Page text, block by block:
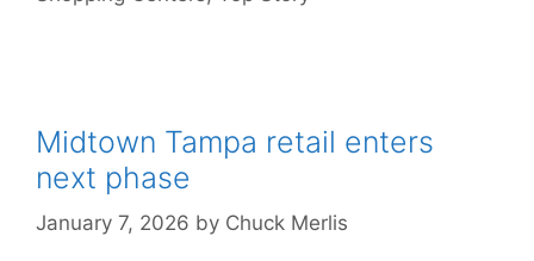
Midtown Tampa retail enters
next phase
January 7, 2026 by Chuck Merlis